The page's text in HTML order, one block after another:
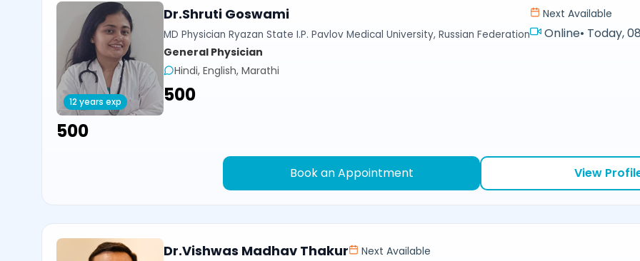
12 years exp
Dr.Shruti Goswami
MD Physician Ryazan State I.P. Pavlov Medical University, Russian Federation
General Physician
Hindi, English, Marathi
₹500
Next Available
Online• Today,
₹500
Book an Appointment View
Dr.Vishwas Madhav Thakur Next Available